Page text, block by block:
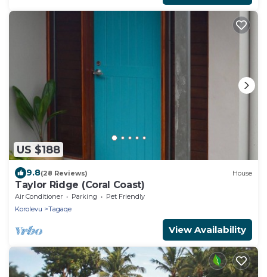
US $188
9.8(28 Reviews) House
Taylor Ridge (Coral Coast)
Air Conditioner Parking
Pet Friendly
Korolevu
Tagaqe
View Availability